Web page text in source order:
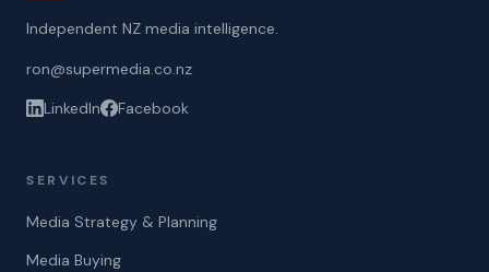
Independent NZ media intelligence.
ron@supermedia.co.nz
LinkedIn
Facebook
SERVICES
Media Strategy & Planning
Media Buying